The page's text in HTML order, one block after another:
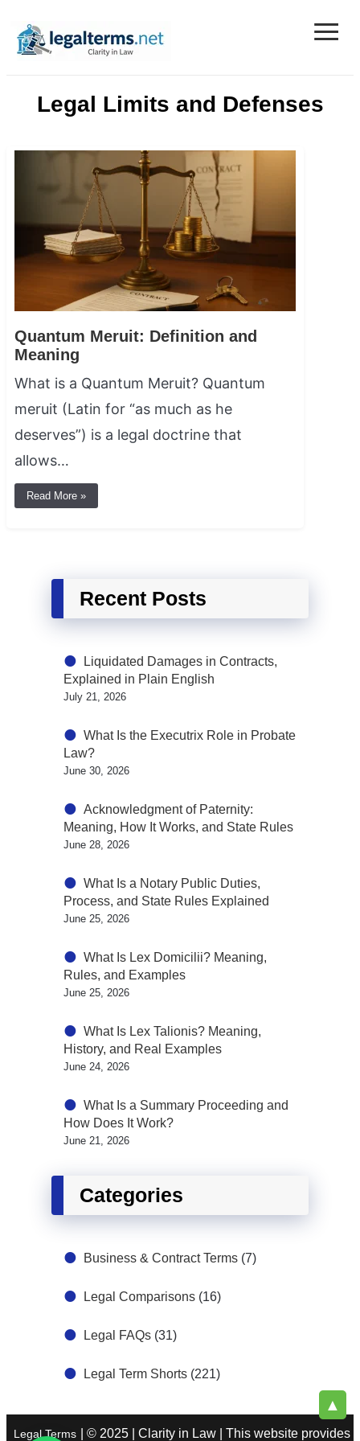
Legal Terms
≡
Legal Limits and Defenses
Quantum Meruit: Definition and
Meaning
What is a Quantum Meruit? Quantum
meruit (Latin for “as much as he
deserves”) is a legal doctrine that
allows…
Read More »
Recent Posts
Liquidated Damages in Contracts,
Explained in Plain English
July 21, 2026
What Is the Executrix Role in Probate
Law?
June 30, 2026
Acknowledgment of Paternity:
Meaning, How It Works, and State Rules
June 28, 2026
What Is a Notary Public Duties,
Process, and State Rules Explained
June 25, 2026
What Is Lex Domicilii? Meaning,
Rules, and Examples
June 25, 2026
What Is Lex Talionis? Meaning,
History, and Real Examples
June 24, 2026
What Is a Summary Proceeding and
How Does It Work?
June 21, 2026
Categories
Business & Contract Terms (7)
Legal Comparisons (16)
Legal FAQs (31)
Legal Term Shorts (221)
▲
Legal Terms | © 2025 | Clarity in Law | This website provides